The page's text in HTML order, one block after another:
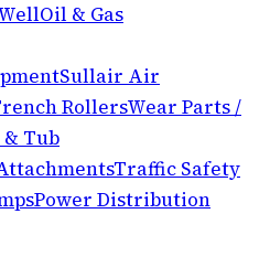
Oil & Gas
Sullair Air
RollersWear Parts /
Tub
Traffic Safety
Power Distribution